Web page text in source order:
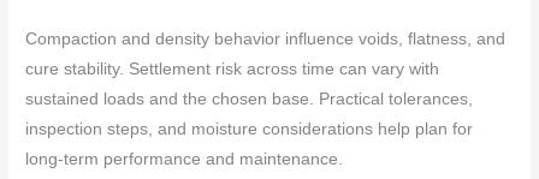
Compaction and density behavior influence voids, flatness, and
cure stability. Settlement risk across time can vary with
sustained loads and the chosen base. Practical tolerances,
inspection steps, and moisture considerations help plan for
long-term performance and maintenance.